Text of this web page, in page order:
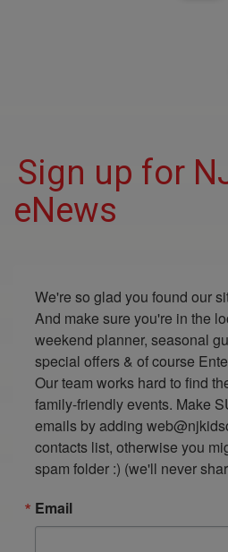
Sign up for
eNews
We're so glad you found our
And make sure you're in the
weekend planner, seasonal
special offers & of course
Our team works hard to find
family-friendly events. Make
emails by adding
contacts list, otherwise you
spam folder :) (we'll never
Email